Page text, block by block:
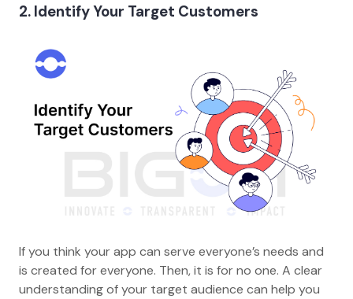
2. Identify Your Target Customers
If you think your app can serve everyone’s needs and
is created for everyone. Then, it is for no one. A clear
understanding of your target audience can help you